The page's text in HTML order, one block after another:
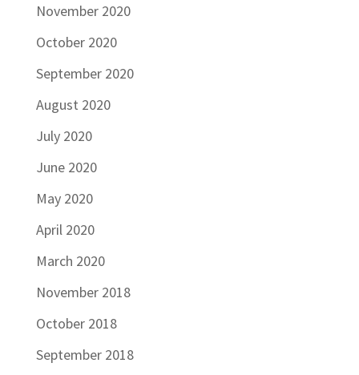
November 2020
October 2020
September 2020
August 2020
July 2020
June 2020
May 2020
April 2020
March 2020
November 2018
October 2018
September 2018